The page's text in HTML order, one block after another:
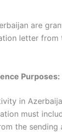
are
letter from
Purposes:
in
must
the sending